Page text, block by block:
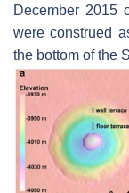
December 2015
were construed
the bottom of the